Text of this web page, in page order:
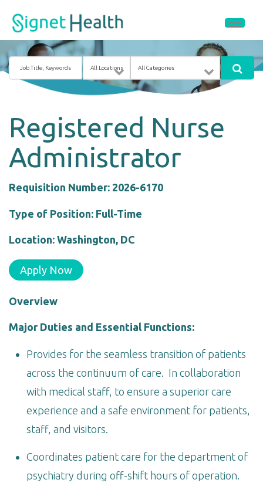
Job
Title,
Location Category
Registered Nurse
Administrator
Requisition Number: 2026-6170
Type of Position: Full-Time
Location: Washington, DC
Apply Now
Overview
Major Duties and Essential Functions:
Provides for the seamless transition of patients
across the continuum of care. In collaboration
with medical staff, to ensure a superior care
experience and a safe environment for patients,
staff, and visitors.
Coordinates patient care for the department of
psychiatry during off-shift hours of operation.